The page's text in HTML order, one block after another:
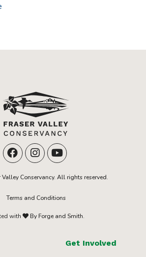
Conservancy. All rights reserved.
Terms and Conditions
with By Forge and Smith.
Get Involved